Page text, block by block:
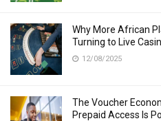
Why More African
Turning to Live
12/08/2025
The Voucher
Prepaid Access Is